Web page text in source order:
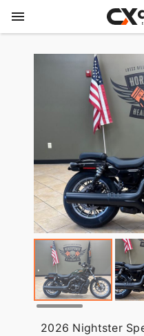
2026 Nightster